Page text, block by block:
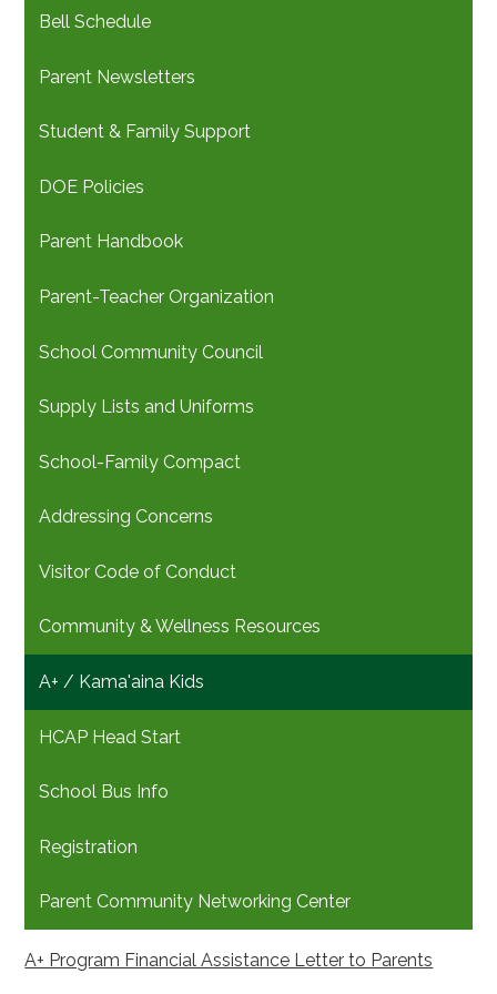
Bell Schedule
Parent Newsletters
Student & Family Support
DOE Policies
Parent Handbook
Parent-Teacher Organization
School Community Council
Supply Lists and Uniforms
School-Family Compact
Addressing Concerns
Visitor Code of Conduct
Community & Wellness Resources
A+ / Kama'aina Kids
HCAP Head Start
School Bus Info
Registration
Parent Community Networking Center
A+ Program Financial Assistance Letter to Parents